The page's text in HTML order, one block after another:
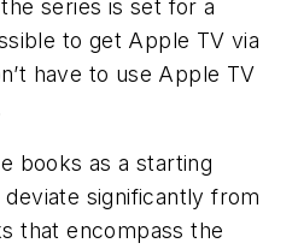
series is set for a
to get Apple TV via
have to use Apple TV
books as a starting
significantly from
that encompass the